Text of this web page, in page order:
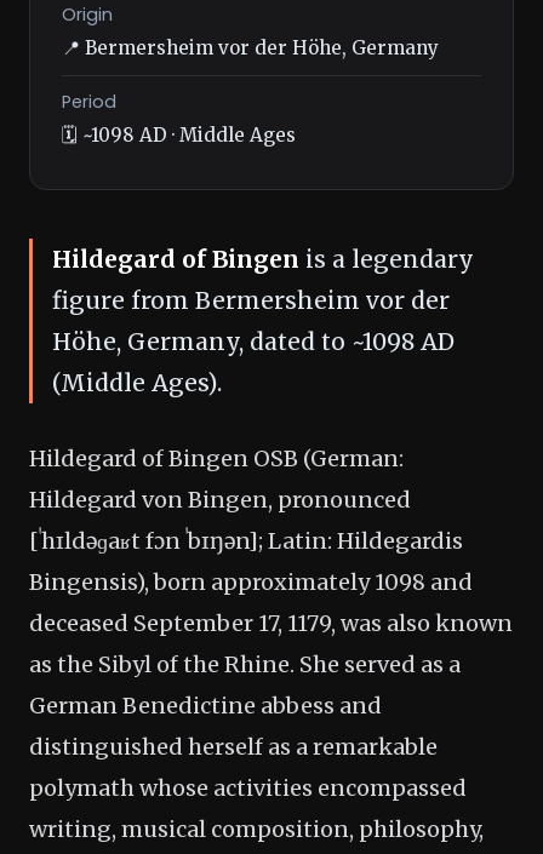
Origin
📍 Bermersheim vor der Höhe, Germany
Period
🗓️ ~1098 AD · Middle Ages
Hildegard of Bingen is a legendary
figure from Bermersheim vor der
Höhe, Germany, dated to ~1098 AD
(Middle Ages).
Hildegard of Bingen OSB (German:
Hildegard von Bingen, pronounced
[ˈhɪldəɡaʁt fɔn ˈbɪŋən]; Latin: Hildegardis
Bingensis), born approximately 1098 and
deceased September 17, 1179, was also known
as the Sibyl of the Rhine. She served as a
German Benedictine abbess and
distinguished herself as a remarkable
polymath whose activities encompassed
writing, musical composition, philosophy,